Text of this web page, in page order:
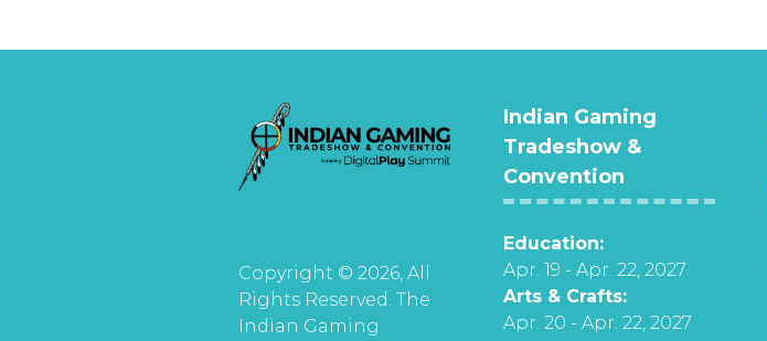
Copyright © 2026, All
Rights Reserved. The
Indian Gaming
Indian Gaming
Tradeshow &
Convention
Education:
Apr. 19 - Apr. 22, 2027
Arts & Crafts:
Apr. 20 - Apr. 22, 2027